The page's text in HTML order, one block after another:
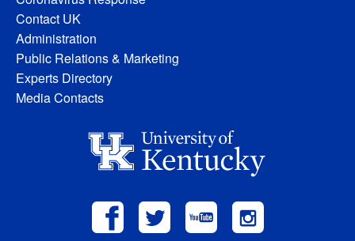
Contact UK
Administration
Public Relations & Marketing
Experts Directory
Media Contacts